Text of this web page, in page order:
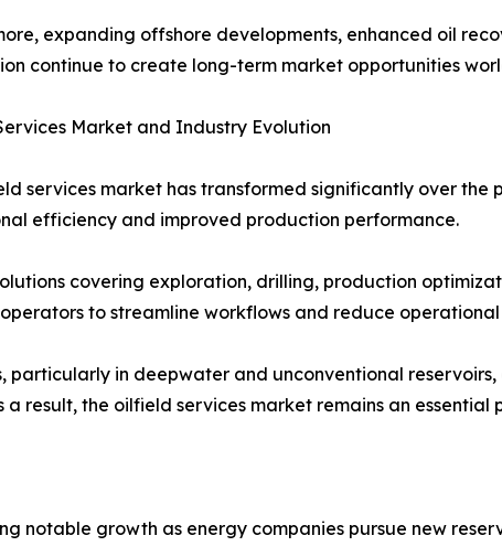
expanding offshore developments, enhanced oil
continue to create long-term market opportunities
Market and Industry Evolution
services market has transformed significantly over
efficiency and improved production performance.
covering exploration, drilling, production
to streamline workflows and reduce operational
particularly in deepwater and unconventional
result, the oilfield services market remains an
notable growth as energy companies pursue new